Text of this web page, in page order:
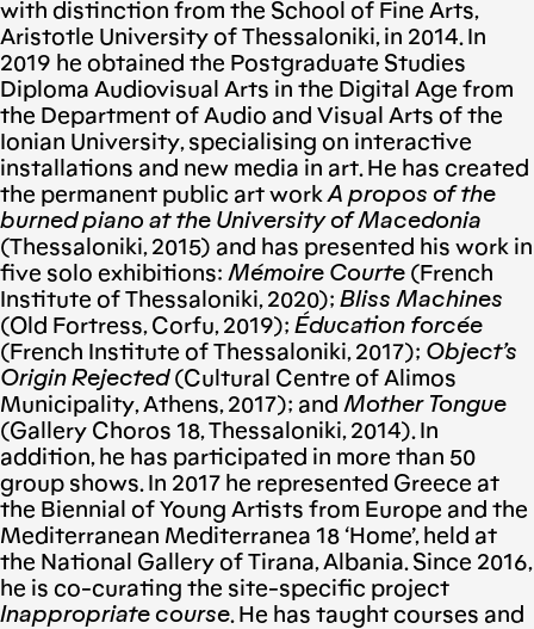
with distinction from the School of Fine Arts,
Aristotle University of Thessaloniki, in 2014. In
2019 he obtained the Postgraduate Studies
Diploma Audiovisual Arts in the Digital Age from
the Department of Audio and Visual Arts of the
Ionian University, specialising on interactive
installations and new media in art. He has created
the permanent public art workA propos of the
burned piano at the University of Macedonia
(Thessaloniki, 2015) and has presented his work in
five solo exhibitions: Mémoire Courte (French
Institute of Thessaloniki, 2020); Bliss Machines
(Old Fortress, Corfu, 2019); Éducation forcée
(French Institute of Thessaloniki, 2017); Object’s
Origin Rejected(Cultural Centre of Alimos
Municipality, Athens, 2017); and Mother Tongue
(Gallery Choros 18, Thessaloniki, 2014). In
addition, he has participated in more than 50
group shows. In 2017 he represented Greece at
the Biennial of Young Artists from Europe and the
Mediterranean Mediterranea 18 ‘Home’, held at
the National Gallery of Tirana, Albania. Since 2016,
he is co-curating the site-specific project
Inappropriate course. He has taught courses and